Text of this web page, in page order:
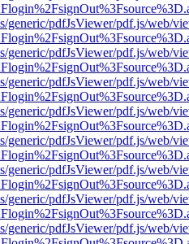
generic/pdfJsViewer/pdf.js/web/
generic/pdfJsViewer/pdf.js/web/
generic/pdfJsViewer/pdf.js/web/
generic/pdfJsViewer/pdf.js/web/
generic/pdfJsViewer/pdf.js/web/
generic/pdfJsViewer/pdf.js/web/
generic/pdfJsViewer/pdf.js/web/
generic/pdfJsViewer/pdf.js/web/